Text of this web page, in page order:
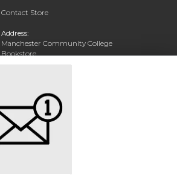
Contact Store
Address:
Manchester Community College
Bookstore
20 College Drive
(603) 224 8231